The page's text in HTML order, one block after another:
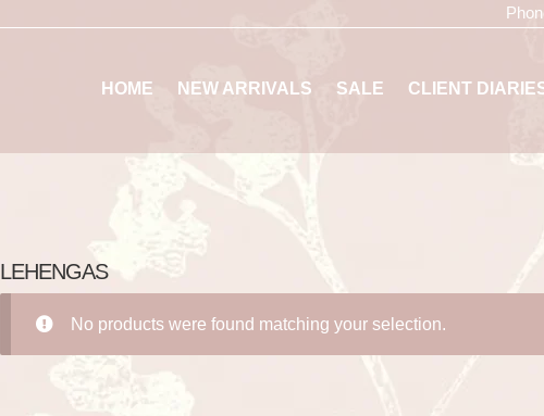
HOME NEW ARRIVALS SALE CLIENT
LEHENGAS
No products were found matching your selection.